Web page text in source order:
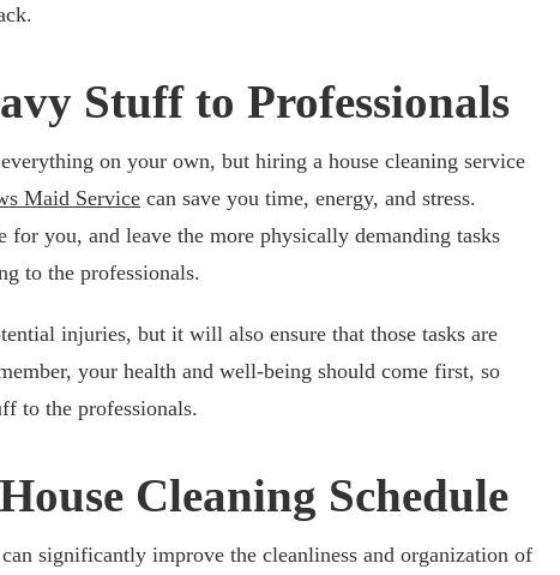
Stuff to Professionals
on your own, but hiring a house cleaning service
Maid Service can save you time, energy, and stress.
for you, and leave the more physically demanding tasks
to the professionals.
injuries, but it will also ensure that those tasks are
your health and well-being should come first, so
to the professionals.
Cleaning Schedule
significantly improve the cleanliness and organization of